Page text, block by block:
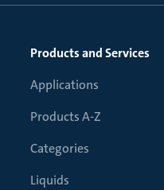
Products and Services
Applications
Products A-Z
Categories
Liquids